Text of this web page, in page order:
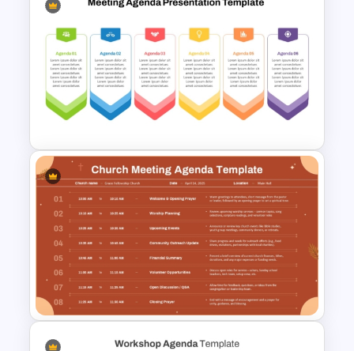
Client Meeting Agenda
Template for PowerPoint &
Google Slides
6 Points Meeting Agenda
Presentation Template